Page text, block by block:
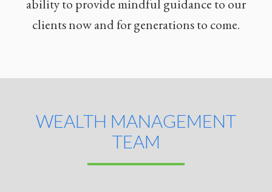
ability to provide mindful guidance to our
clients now and for generations to come.
WEALTH MANAGEMENT
TEAM